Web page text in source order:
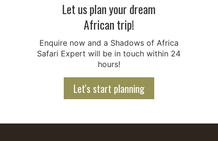
Let us plan your dream
African trip!
Enquire now and a Shadows of Africa
Safari Expert will be in touch within 24
hours!
Let's start planning